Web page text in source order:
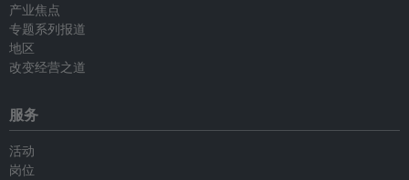
产业焦点
专题系列报道
地区
改变经营之道
服务
活动
岗位